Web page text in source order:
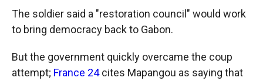
The soldier said a "restoration council" would work
to bring democracy back to Gabon.
But the government quickly overcame the coup
attempt; France 24cites Mapangou as saying that